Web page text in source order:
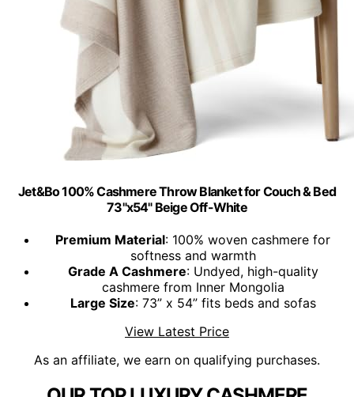
Jet&Bo 100% Cashmere Throw Blanket for Couch & Bed
73"x54" Beige Off-White
Premium Material: 100% woven cashmere for
softness and warmth
Grade A Cashmere: Undyed, high-quality
cashmere from Inner Mongolia
Large Size: 73” x 54” fits beds and sofas
View Latest Price
As an affiliate, we earn on qualifying purchases.